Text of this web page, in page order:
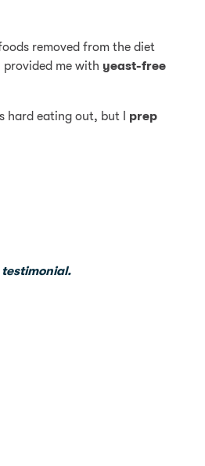
removed from the diet
me with yeast-free
hard eating out, but I prep